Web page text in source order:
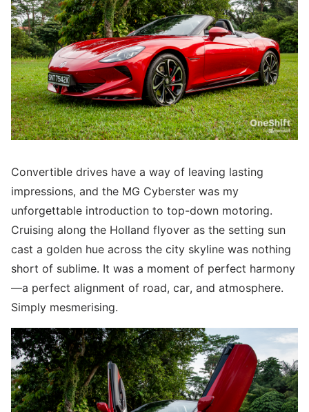
Convertible drives have a way of leaving lasting
impressions, and the MG Cyberster was my
unforgettable introduction to top-down motoring.
Cruising along the Holland flyover as the setting sun
cast a golden hue across the city skyline was nothing
short of sublime. It was a moment of perfect harmony
—a perfect alignment of road, car, and atmosphere.
Simply mesmerising.